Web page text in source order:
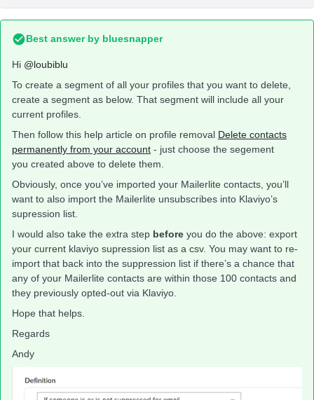
Best answer by bluesnapper
Hi @loubiblu
To create a segment of all your profiles that you want to delete,
create a segment as below. That segment will include all your
current profiles.
Then follow this help article on profile removal Delete contacts
permanently from your account - just choose the segement
you created above to delete them.
Obviously, once you’ve imported your Mailerlite contacts, you’ll
want to also import the Mailerlite unsubscribes into Klaviyo’s
supression list.
I would also take the extra step before you do the above: export
your current klaviyo supression list as a csv. You may want to re-
import that back into the suppression list if there’s a chance that
any of your Mailerlite contacts are within those 100 contacts and
they previously opted-out via Klaviyo.
Hope that helps.
Regards
Andy